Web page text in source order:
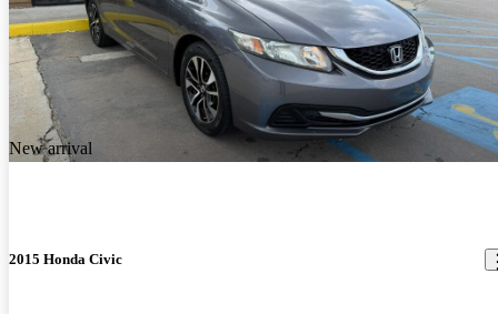
New arrival
2015 Honda Civic